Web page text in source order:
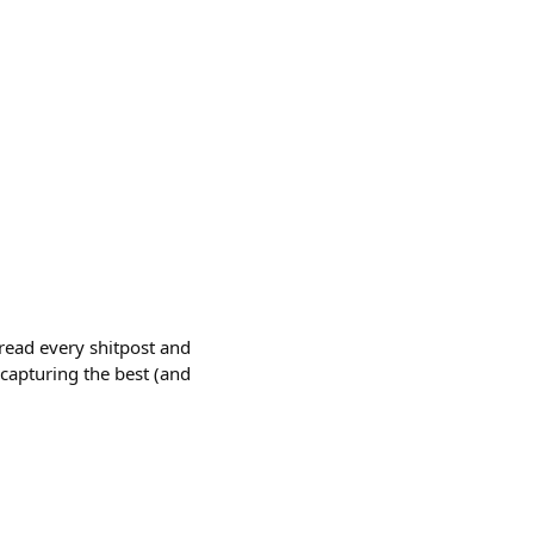
every shitpost and
the best (and